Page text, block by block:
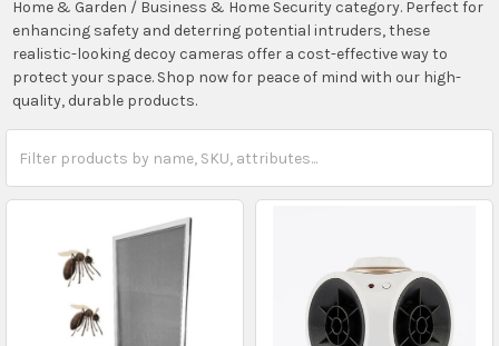
Home & Garden / Business & Home Security category. Perfect for
enhancing safety and deterring potential intruders, these
realistic-looking decoy cameras offer a cost-effective way to
protect your space. Shop now for peace of mind with our high-
quality, durable products.